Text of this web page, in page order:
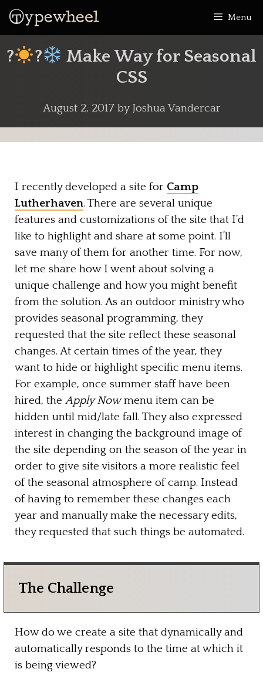
Skip
Menu
? ?
Make Way for Seasonal
CSS
August 2, 2017by Joshua Vandercar
I recently developed a site for Camp
Lutherhaven. There are several unique
features and customizations of the site that I’d
like to highlight and share at some point. I’ll
save many of them for another time. For now,
let me share how I went about solving a
unique challenge and how you might benefit
from the solution. As an outdoor ministry who
provides seasonal programming, they
requested that the site reflect these seasonal
changes. At certain times of the year, they
want to hide or highlight specific menu items.
For example, once summer staff have been
hired, theApply Nowmenu item can be
hidden until mid/late fall. They also expressed
interest in changing the background image of
the site depending on the season of the year in
order to give site visitors a more realistic feel
of the seasonal atmosphere of camp. Instead
of having to remember these changes each
year and manually make the necessary edits,
they requested that such things be automated.
The Challenge
How do we create a site that dynamically and
automatically responds to the time at which it
is being viewed?